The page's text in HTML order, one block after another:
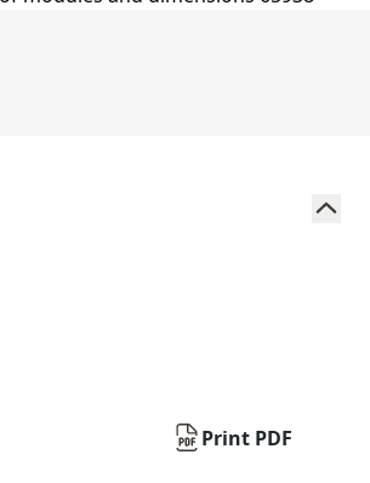
Print PDF